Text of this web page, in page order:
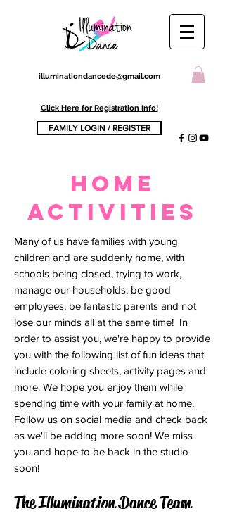
illuminationdancede@gmail.com
FAMILY LOGIN / REGISTER
Click Here for Registration Info!
home
activities
Many of us have families with young
children and are suddenly home, with
schools being closed, trying to work,
manage our households, be good
employees, be fantastic parents and not
lose our minds all at the same time! In
order to assist you, we're happy to provide
you with the following list of fun ideas that
include coloring sheets, activity pages and
more. We hope you enjoy them while
spending time with your family at home.
Follow us on social media and check back
as we'll be adding more soon! We miss
you and hope to be back in the studio
soon!
The Illumination Dance Team